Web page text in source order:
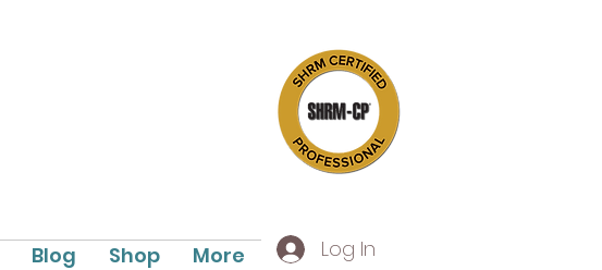
Blog Shop More Log In